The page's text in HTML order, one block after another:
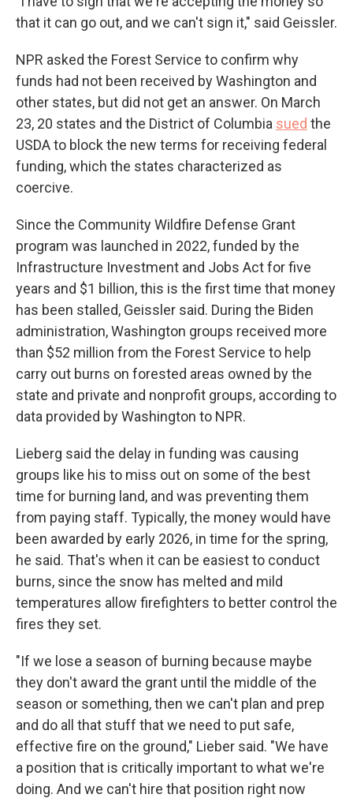
that it can go out, and we can't sign it," said Geissler.
NPR asked the Forest Service to confirm why
funds had not been received by Washington and
other states, but did not get an answer. On March
23, 20 states and the District of Columbia sued the
USDA to block the new terms for receiving federal
funding, which the states characterized as
coercive.
Since the Community Wildfire Defense Grant
program was launched in 2022, funded by the
Infrastructure Investment and Jobs Act for five
years and $1 billion, this is the first time that money
has been stalled, Geissler said. During the Biden
administration, Washington groups received more
than $52 million from the Forest Service to help
carry out burns on forested areas owned by the
state and private and nonprofit groups, according to
data provided by Washington to NPR.
Lieberg said the delay in funding was causing
groups like his to miss out on some of the best
time for burning land, and was preventing them
from paying staff. Typically, the money would have
been awarded by early 2026, in time for the spring,
he said. That's when it can be easiest to conduct
burns, since the snow has melted and mild
temperatures allow firefighters to better control the
fires they set.
"If we lose a season of burning because maybe
they don't award the grant until the middle of the
season or something, then we can't plan and prep
and do all that stuff that we need to put safe,
effective fire on the ground," Lieber said. "We have
a position that is critically important to what we're
doing. And we can't hire that position right now